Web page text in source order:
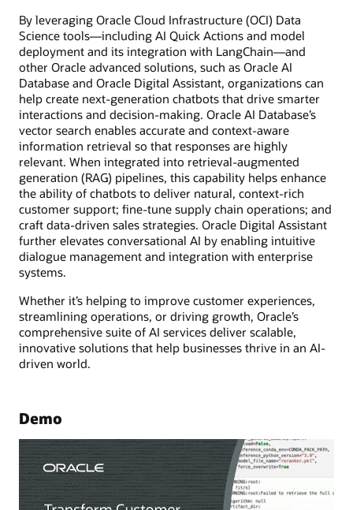
By leveraging Oracle Cloud Infrastructure (OCI) Data
Science tools—including AI Quick Actions and model
deployment and its integration with LangChain—and
other Oracle advanced solutions, such as Oracle AI
Database and Oracle Digital Assistant, organizations can
help create next-generation chatbots that drive smarter
interactions and decision-making. Oracle AI Database’s
vector search enables accurate and context-aware
information retrieval so that responses are highly
relevant. When integrated into retrieval-augmented
generation (RAG) pipelines, this capability helps enhance
the ability of chatbots to deliver natural, context-rich
customer support; fine-tune supply chain operations; and
craft data-driven sales strategies. Oracle Digital Assistant
further elevates conversational AI by enabling intuitive
dialogue management and integration with enterprise
systems.
Whether it’s helping to improve customer experiences,
streamlining operations, or driving growth, Oracle’s
comprehensive suite of AI services deliver scalable,
innovative solutions that help businesses thrive in an AI-
driven world.
Demo